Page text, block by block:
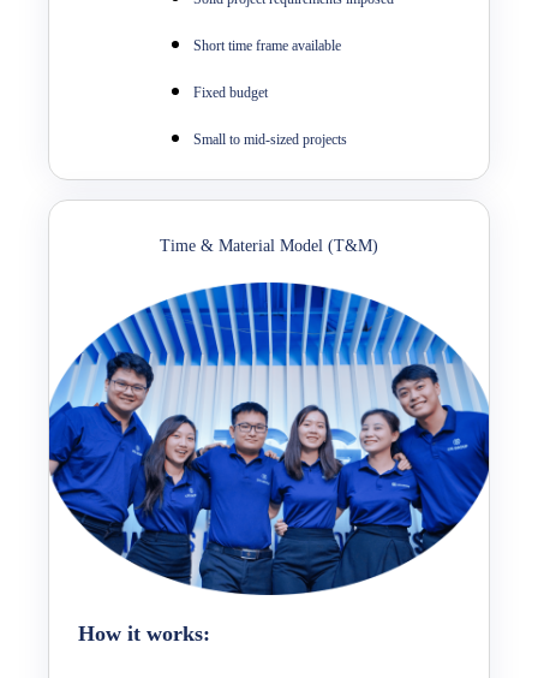
Short time frame available
Fixed budget
Small to mid-sized projects
Time & Material Model (T&M)
How it works: